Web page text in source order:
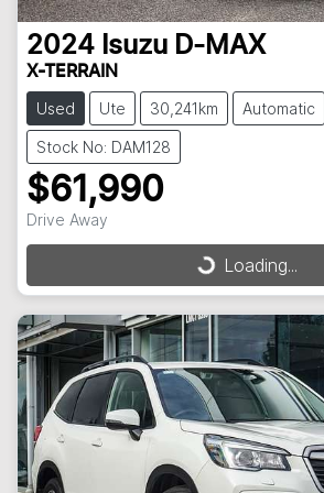
2024 Isuzu D-MAX
X-TERRAIN
Used Ute 30,241km Automatic
Stock No: DAM128
$61,990
Drive Away
Loading...
Loading...